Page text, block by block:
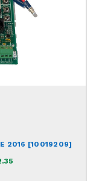
2016 [10019209]